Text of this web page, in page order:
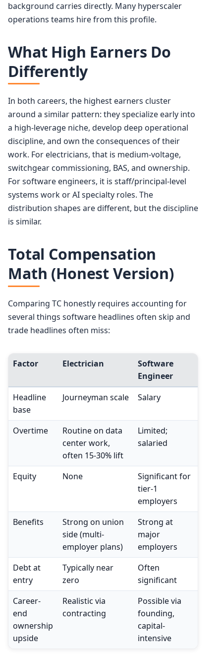
background carries directly. Many hyperscaler
operations teams hire from this profile.
What High Earners Do
Differently
In both careers, the highest earners cluster
around a similar pattern: they specialize early into
a high-leverage niche, develop deep operational
discipline, and own the consequences of their
work. For electricians, that is medium-voltage,
switchgear commissioning, BAS, and ownership.
For software engineers, it is staff/principal-level
systems work or AI specialty roles. The
distribution shapes are different, but the discipline
is similar.
Total Compensation
Math (Honest Version)
Comparing TC honestly requires accounting for
several things software headlines often skip and
trade headlines often miss:
Factor Electrician
Software
Engineer
Headline
base
Journeyman scale Salary
Overtime
Routine on data
center work,
often 15-30% lift
Limited;
salaried
Equity None
Significant for
tier-1
employers
Benefits
Strong on union
side (multi-
employer plans)
Strong at
major
employers
Debt at
entry
Typically near
zero
Often
significant
Career-
end
ownership
upside
Realistic via
contracting
Possible via
founding,
capital-
intensive